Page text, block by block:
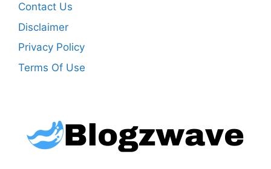
Contact Us
Disclaimer
Privacy Policy
Terms Of Use